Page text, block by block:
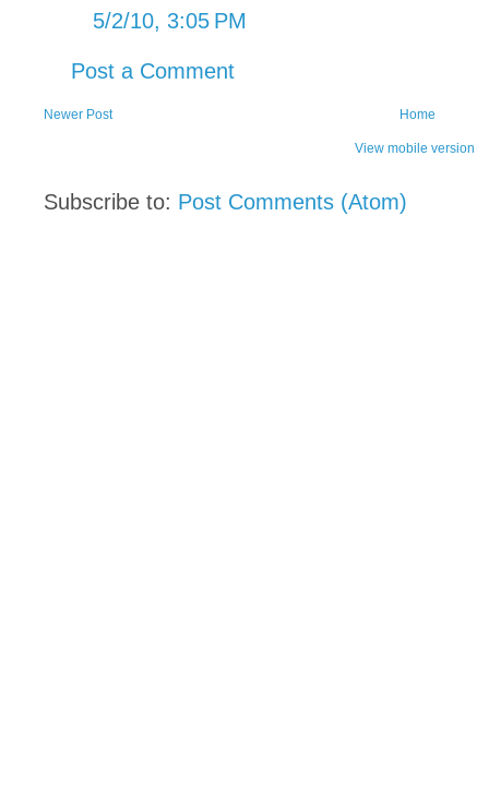
5/2/10, 3:05 PM
Post a Comment
Newer Post Home
View mobile version
Subscribe to: Post Comments (Atom)